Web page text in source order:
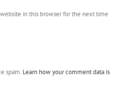
in this browser for the next time
spam. Learn how your comment data is